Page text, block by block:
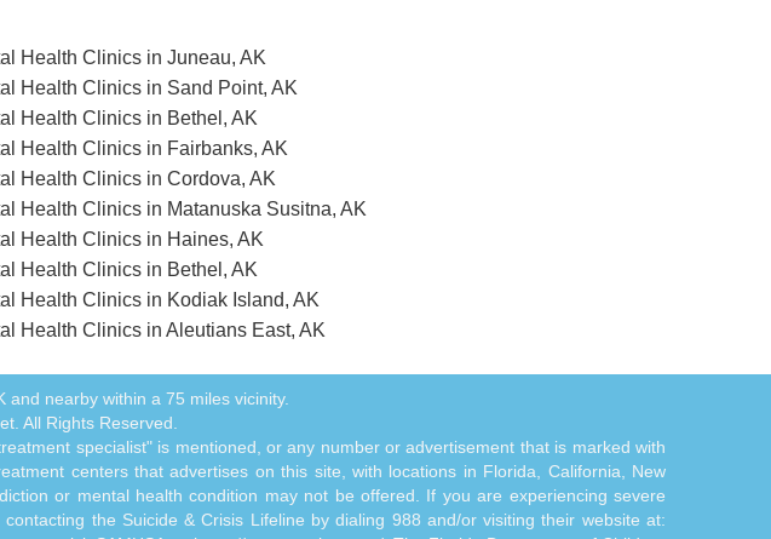
Health Clinics in Juneau, AK
Health Clinics in Sand Point, AK
Health Clinics in Bethel, AK
Health Clinics in Fairbanks, AK
Health Clinics in Cordova, AK
Health Clinics in Matanuska Susitna, AK
Health Clinics in Haines, AK
Health Clinics in Bethel, AK
Health Clinics in Kodiak Island, AK
Health Clinics in Aleutians East, AK
and nearby within a 75 miles vicinity.
All Rights Reserved.
specialist" is mentioned, or any number or advertisement that is marked with
centers that advertises on this site, with locations in Florida, California, New
or mental health condition may not be offered. If you are experiencing severe
the Suicide & Crisis Lifeline by dialing 988 and/or visiting their website at: